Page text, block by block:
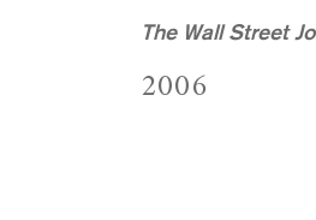
The Wall Street
2006